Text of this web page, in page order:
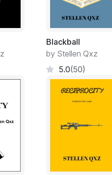
Blackball
by Stellen Qxz
5.0(50)